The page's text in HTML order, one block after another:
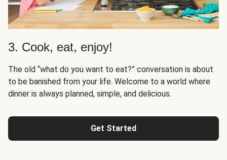
3. Cook, eat, enjoy!
The old “what do you want to eat?” conversation is about
to be banished from your life. Welcome to a world where
dinner is always planned, simple, and delicious.
Get Started